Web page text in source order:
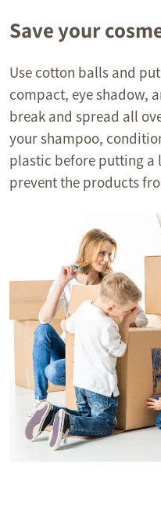
Save your
Use cotton balls and
compact, eye shadow,
break and spread all
your shampoo,
plastic before putting a
prevent the products